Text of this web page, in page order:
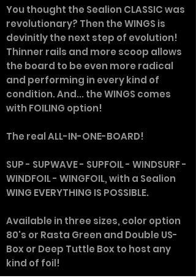
You thought the Sealion CLASSIC was
revolutionary? Then the WINGS is
devinitly the next step of evolution!
Thinner rails and more scoop allows
the board to be even more radical
and performing in every kind of
condition. And... the WINGS comes
with FOILING option!
The real ALL-IN-ONE-BOARD!
SUP - SUPWAVE - SUPFOIL - WINDSURF -
WINDFOIL - WINGFOIL, with a Sealion
WING EVERYTHING IS POSSIBLE.
Available in three sizes, color option
80's or Rasta Green and Double US-
Box or Deep Tuttle Box to host any
kind of foil!